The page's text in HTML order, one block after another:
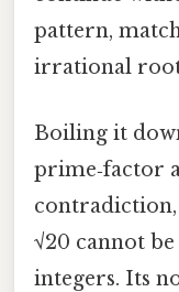
pattern,
irrational
Boiling it
prime‑factor
contradiction,
√20 cannot
integers. Its